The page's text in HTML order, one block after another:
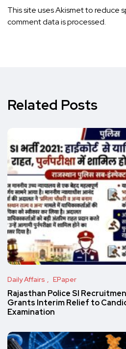
This site uses Akismet to reduce
comment data is processed.
Related Posts
Daily Affairs EPaper
Rajasthan Police SI
Grants Interim Relief to
Examination